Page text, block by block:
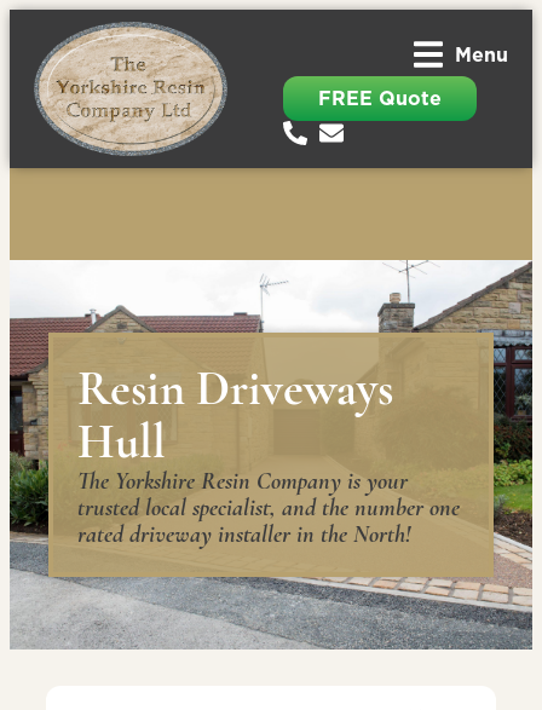
Menu
FREE Quote
Resin Driveways
Hull
The Yorkshire Resin Company is your
trusted local specialist, and the number one
rated driveway installer in the North!